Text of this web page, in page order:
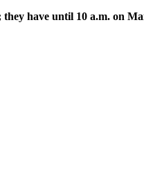
have until 10 a.m. on